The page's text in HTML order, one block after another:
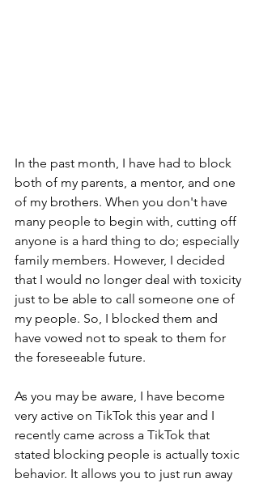
In the past month, I have had to block
both of my parents, a mentor, and one
of my brothers. When you don't have
many people to begin with, cutting off
anyone is a hard thing to do; especially
family members. However, I decided
that I would no longer deal with toxicity
just to be able to call someone one of
my people. So, I blocked them and
have vowed not to speak to them for
the foreseeable future.
As you may be aware, I have become
very active on TikTok this year and I
recently came across a TikTok that
stated blocking people is actually toxic
behavior. It allows you to just run away